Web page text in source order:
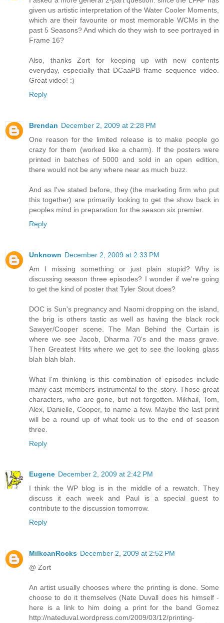
given us artistic interpretation of the Water Cooler Moments,
which are their favourite or most memorable WCMs in the
past 5 Seasons? And which do they wish to see portrayed in
Frame 16?
Also, thanks Zort for keeping up with new contents
everyday, especially that DCaaPB frame sequence video.
Great video! :)
Reply
Brendan December 2, 2009 at 2:28 PM
One reason for the limited release is to make people go
crazy for them (worked like a charm). If the posters were
printed in batches of 5000 and sold in an open edition,
there would not be any where near as much buzz.
And as I've stated before, they (the marketing firm who put
this together) are primarily looking to get the show back in
peoples mind in preparation for the season six premier.
Reply
Unknown December 2, 2009 at 2:33 PM
Am I missing something or just plain stupid? Why is
discussing season three episodes? I wonder if we're going
to get the kind of poster that Tyler Stout does?
DOC is Sun's pregnancy and Naomi dropping on the island,
the brig is others tastic as well as having the black rock
Sawyer/Cooper scene. The Man Behind the Curtain is
where we see Jacob, Dharma 70's and the mass grave.
Then Greatest Hits where we get to see the looking glass
blah blah blah.
What I'm thinking is this combination of episodes include
many cast members instrumental to the story. Those great
characters, who are gone, but not forgotten. Mikhail, Tom,
Alex, Danielle, Cooper, to name a few. Maybe the last print
will be a round up of what took us to the end of season
three.
Reply
Eugene December 2, 2009 at 2:42 PM
I think the WP blog is in the middle of a rewatch. They
discuss it each week and Paul is a special guest to
contribute to the discussion tomorrow.
Reply
MilkcanRocks December 2, 2009 at 2:52 PM
@ Zort
An artist usually chooses where the printing is done. Some
choose to do it themselves (Nate Duvall does his himself -
here is a link to him doing a print for the band Gomez
http://nateduval.wordpress.com/2009/03/12/printing-